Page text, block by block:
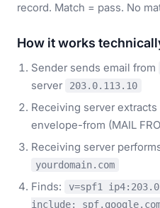
record. Match = pass. No
How it works
Sender sends email from
server
203.0.113.10
Receiving server
envelope-from (MAIL
Receiving server
yourdomain.com
Finds:
v=spf1